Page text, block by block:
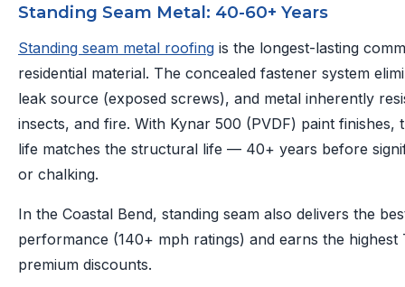
Standing Seam Metal: 40-60+ Years
Standing seam metal roofing is the longest-lasting
residential material. The concealed fastener system
leak source (exposed screws), and metal inherently
insects, and fire. With Kynar 500 (PVDF) paint finishes,
life matches the structural life — 40+ years before
or chalking.
In the Coastal Bend, standing seam also delivers the
performance (140+ mph ratings) and earns the highest
premium discounts.